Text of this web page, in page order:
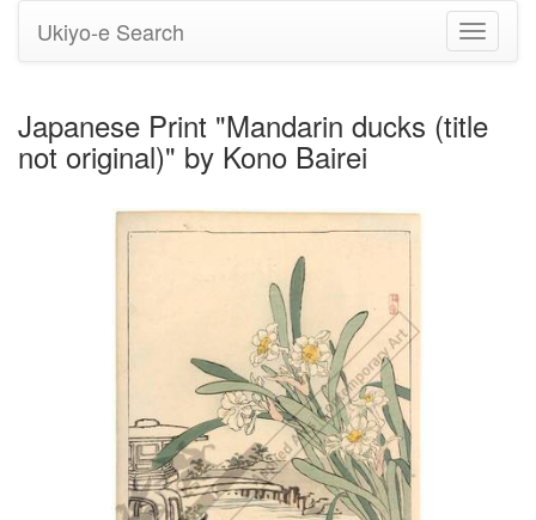
Toggle
Ukiyo-e Search
Japanese Print "Mandarin ducks (title
not original)" by Kono Bairei